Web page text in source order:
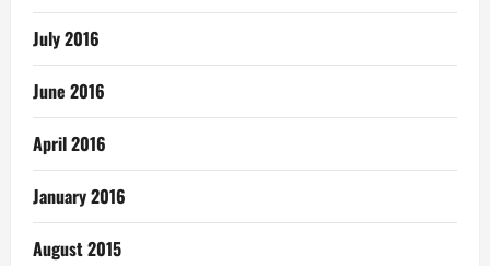
July 2016
June 2016
April 2016
January 2016
August 2015